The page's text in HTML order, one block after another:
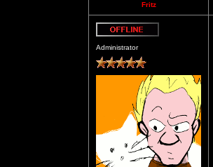
Fritz
Administrator